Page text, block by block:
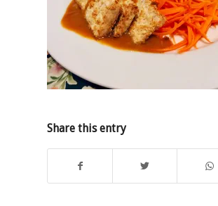
Share this entry